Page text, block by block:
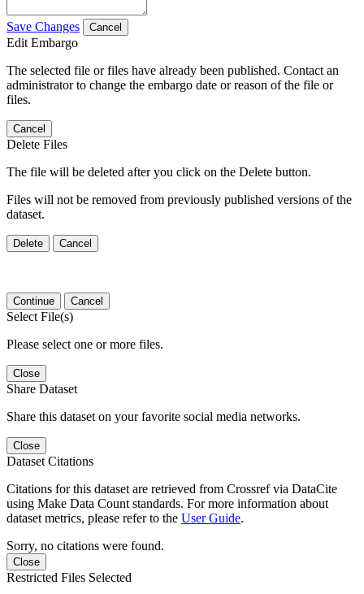
Save Changes Cancel
Edit Embargo
The selected file or files have already been published. Contact an
administrator to change the embargo date or reason of the file or
files.
Cancel
Delete Files
The file will be deleted after you click on the Delete button.
Files will not be removed from previously published versions of the
dataset.
Delete Cancel
Continue Cancel
Select File(s)
Please select one or more files.
Close
Share Dataset
Share this dataset on your favorite social media networks.
Close
Dataset Citations
Citations for this dataset are retrieved from Crossref via DataCite
using Make Data Count standards. For more information about
dataset metrics, please refer to the User Guide.
Sorry, no citations were found.
Close
Restricted Files Selected